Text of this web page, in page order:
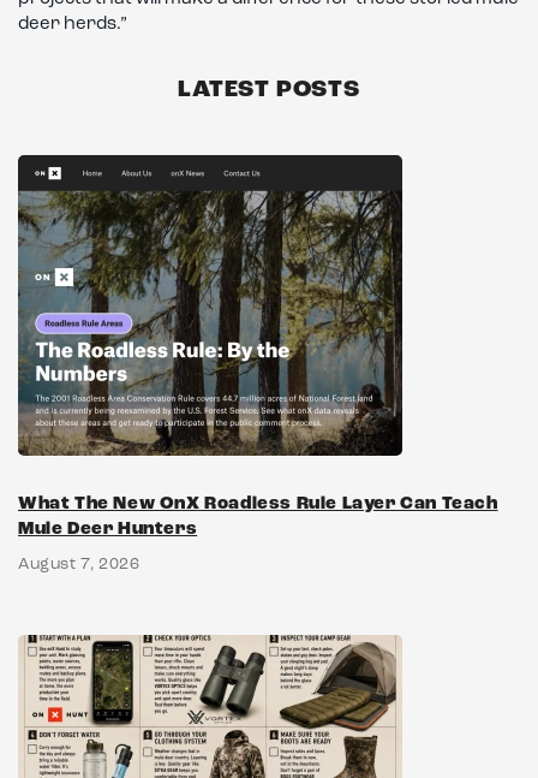
deer herds.”
LATEST POSTS
What The New OnX Roadless Rule Layer Can Teach
Mule Deer Hunters
August 7, 2026